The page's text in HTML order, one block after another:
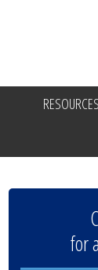
RESOURCES
for a